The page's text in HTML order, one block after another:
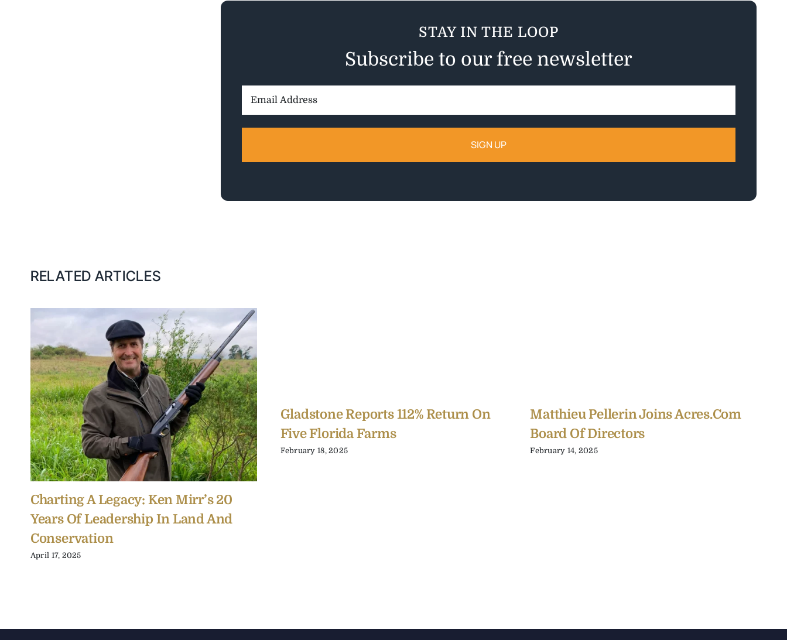
STAY IN THE LOOP
Subscribe to our free newsletter
RELATED ARTICLES
Charting A Legacy: Ken Mirr’s 20
Years Of Leadership In Land And
Conservation
April 17, 2025
Gladstone Reports 112% Return On
Five Florida Farms
February 18, 2025
Matthieu Pellerin Joins Acres.com
Board Of Directors
February 14, 2025